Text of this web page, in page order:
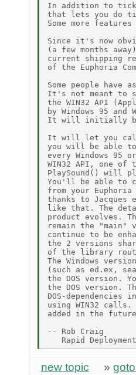
In addition to
that lets you do
Some more
Since it's now
(a few months
current shipping
of the Euphoria
Some people have
It's not meant to
the WIN32 API
by Windows 95
It will initially
It will let you
you will be able
every Windows 95
WIN32 API, one of
PlaySound() will
You'll be able to
from your Euphoria
thanks to
like that. The
product evolves.
remain the
continue to be
the 2 versions
of the library
The Windows
(such as ed.ex,
the DOS version.
the DOS version.
DOS-
using WIN32
added in the
-- Rob Craig
new topic »